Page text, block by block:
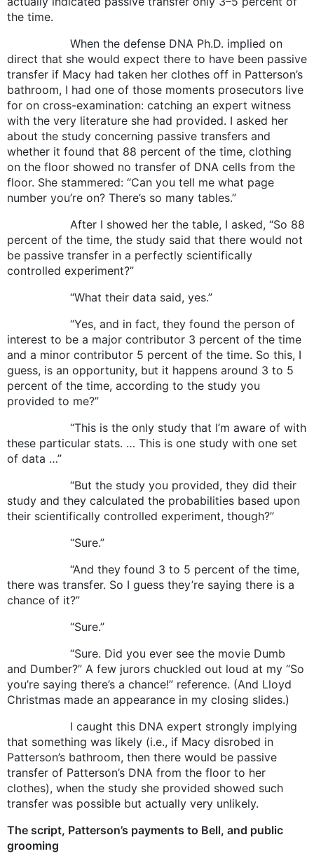
the time.
When the defense DNA Ph.D. implied on
direct that she would expect there to have been passive
transfer if Macy had taken her clothes off in Patterson’s
bathroom, I had one of those moments prosecutors live
for on cross-examination: catching an expert witness
with the very literature she had provided. I asked her
about the study concerning passive transfers and
whether it found that 88 percent of the time, clothing
on the floor showed no transfer of DNA cells from the
floor. She stammered: “Can you tell me what page
number you’re on? There’s so many tables.”
After I showed her the table, I asked, “So 88
percent of the time, the study said that there would not
be passive transfer in a perfectly scientifically
controlled experiment?”
“What their data said, yes.”
“Yes, and in fact, they found the person of
interest to be a major contributor 3 percent of the time
and a minor contributor 5 percent of the time. So this, I
guess, is an opportunity, but it happens around 3 to 5
percent of the time, according to the study you
provided to me?”
“This is the only study that I’m aware of with
these particular stats. … This is one study with one set
of data …”
“But the study you provided, they did their
study and they calculated the probabilities based upon
their scientifically controlled experiment, though?”
“Sure.”
“And they found 3 to 5 percent of the time,
there was transfer. So I guess they’re saying there is a
chance of it?”
“Sure.”
“Sure. Did you ever see the movie Dumb
and Dumber?” A few jurors chuckled out loud at my “So
you’re saying there’s a chance!” reference. (And Lloyd
Christmas made an appearance in my closing slides.)
I caught this DNA expert strongly implying
that something was likely (i.e., if Macy disrobed in
Patterson’s bathroom, then there would be passive
transfer of Patterson’s DNA from the floor to her
clothes), when the study she provided showed such
transfer was possible but actually very unlikely.
The script, Patterson’s payments to Bell, and public
grooming